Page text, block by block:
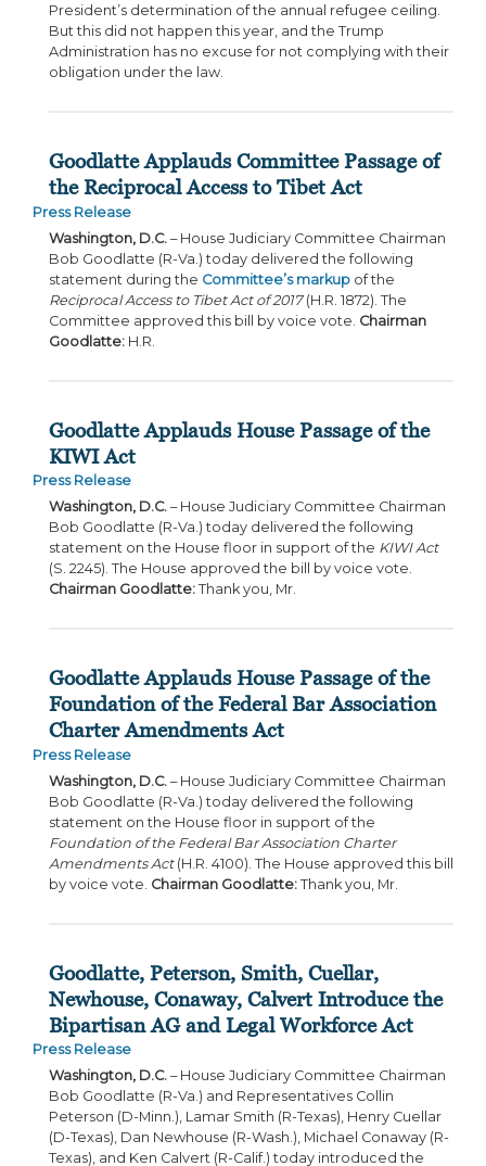
President’s determination of the annual refugee ceiling.
But this did not happen this year, and the Trump
Administration has no excuse for not complying with their
obligation under the law.
Goodlatte Applauds Committee Passage of
the Reciprocal Access to Tibet Act
Press Release
Washington, D.C. – House Judiciary Committee Chairman
Bob Goodlatte (R-Va.) today delivered the following
statement during the Committee’s markup of the
Reciprocal Access to Tibet Act of 2017(H.R. 1872). The
Committee approved this bill by voice vote. Chairman
Goodlatte: H.R.
Goodlatte Applauds House Passage of the
KIWI Act
Press Release
Washington, D.C. – House Judiciary Committee Chairman
Bob Goodlatte (R-Va.) today delivered the following
statement on the House floor in support of the KIWI Act
(S. 2245). The House approved the bill by voice vote.
Chairman Goodlatte: Thank you, Mr.
Goodlatte Applauds House Passage of the
Foundation of the Federal Bar Association
Charter Amendments Act
Press Release
Washington, D.C. – House Judiciary Committee Chairman
Bob Goodlatte (R-Va.) today delivered the following
statement on the House floor in support of the
Foundation of the Federal Bar Association Charter
Amendments Act(H.R. 4100). The House approved this bill
by voice vote. Chairman Goodlatte: Thank you, Mr.
Goodlatte, Peterson, Smith, Cuellar,
Newhouse, Conaway, Calvert Introduce the
Bipartisan AG and Legal Workforce Act
Press Release
Washington, D.C. – House Judiciary Committee Chairman
Bob Goodlatte (R-Va.) and Representatives Collin
Peterson (D-Minn.), Lamar Smith (R-Texas), Henry Cuellar
(D-Texas), Dan Newhouse (R-Wash.), Michael Conaway (R-
Texas), and Ken Calvert (R-Calif.) today introduced the